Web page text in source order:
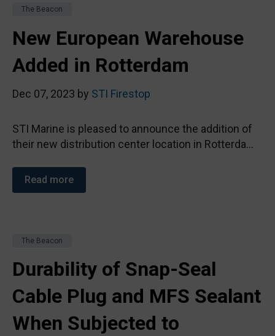
The Beacon
New European Warehouse
Added in Rotterdam
Dec 07, 2023 by STI Firestop
STI Marine is pleased to announce the addition of
their new distribution center location in Rotterda...
Read more
The Beacon
Durability of Snap-Seal
Cable Plug and MFS Sealant
When Subjected to